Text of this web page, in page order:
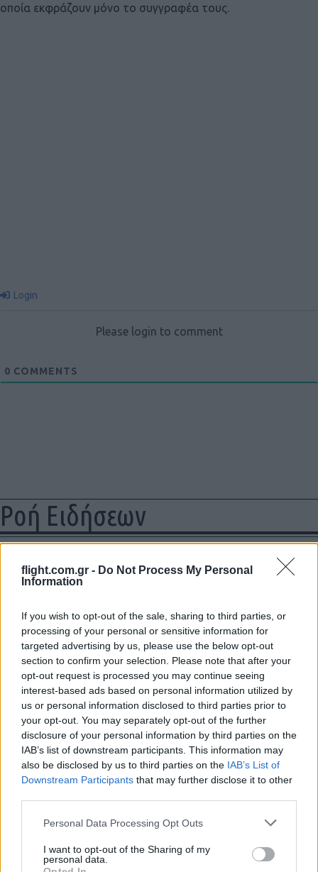
flight.com.gr - Do Not Process My Personal
Information
If you wish to opt-out of the sale, sharing to third parties, or
processing of your personal or sensitive information for
targeted advertising by us, please use the below opt-out
section to confirm your selection. Please note that after your
opt-out request is processed you may continue seeing
interest-based ads based on personal information utilized by
us or personal information disclosed to third parties prior to
your opt-out. You may separately opt-out of the further
disclosure of your personal information by third parties on the
IAB’s list of downstream participants. This information may
also be disclosed by us to third parties on the IAB’s List of
Downstream Participants that may further disclose it to other
Please note that this website/app uses one or more Google
not limited to your visit or usage behaviour. You may click to
grant or deny consent to Google and its third-party tags to
Personal Data Processing Opt Outs
I want to opt-out of the Sharing of my
personal data.
Ροή Ειδήσεων
ΑΝΑΛΥΣΗ: Η Ευρώπη χτίζει τον δικό
προκλήσεις για την Ελλάδα
21:05
Μη επανδρωμένα επιφανείας Magura
εξαπέλυσαν drones κατά ρωσικών
ραντάρ στην Κριμαία – βίντεο
ΣΑΝ ΣΗΜΕΡΑ – 26 Ιουλίου/7 Αυγούστου
1822: Μάχη των Δερβενακίων, ο
οποία εκφράζουν μόνο το συγγραφέα τους.
Login
Please login to comment
0 COMMENTS